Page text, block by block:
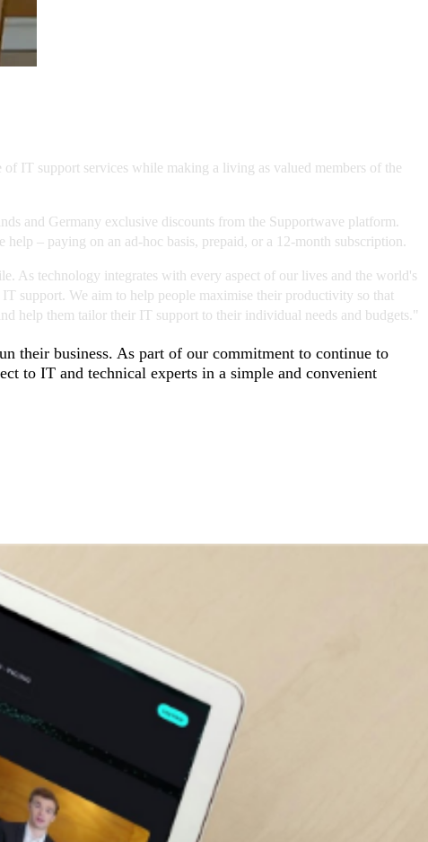
global payments network, to offer
support services.
IT support services while making a living as valued members of the
and Germany exclusive discounts from the Supportwave platform.
– paying on an ad-hoc basis, prepaid, or a 12-month subscription.
As technology integrates with every aspect of our lives and the world's
support. We aim to help people maximise their productivity so that
help them tailor their IT support to their individual needs and budgets."
their business. As part of our commitment to continue to
to IT and technical experts in a simple and convenient